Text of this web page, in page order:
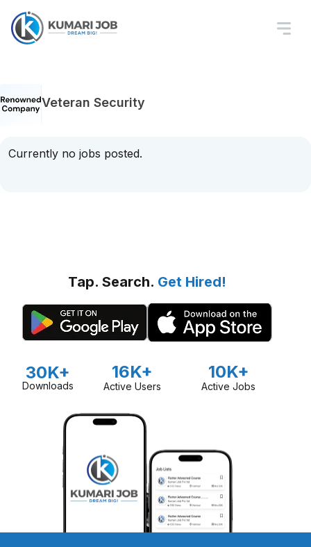
Veteran Security
Currently no jobs posted.
Tap. Search. Get Hired!
30K+
Downloads
16K+
Active Users
10K+
Active Jobs